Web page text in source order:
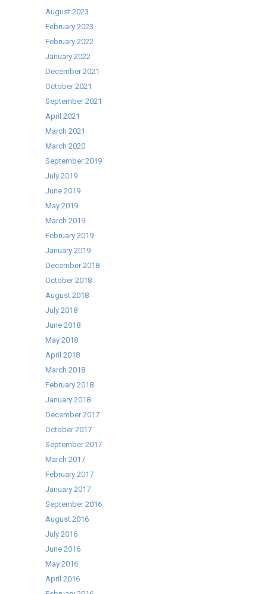
August 2023
February 2023
February 2022
January 2022
December 2021
October 2021
September 2021
April 2021
March 2021
March 2020
September 2019
July 2019
June 2019
May 2019
March 2019
February 2019
January 2019
December 2018
October 2018
August 2018
July 2018
June 2018
May 2018
April 2018
March 2018
February 2018
January 2018
December 2017
October 2017
September 2017
March 2017
February 2017
January 2017
September 2016
August 2016
July 2016
June 2016
May 2016
April 2016